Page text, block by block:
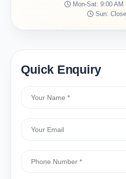
Mon-Sat: 9:00 AM
Sun:
Quick Enquiry